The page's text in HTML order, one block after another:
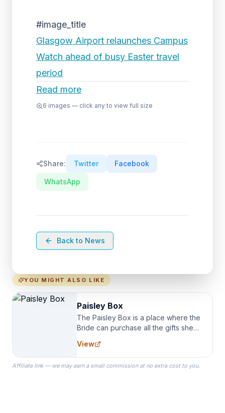
#image_title
Glasgow Airport relaunches Campus
Watch ahead of busy Easter travel
period
Read more
6 images — click any to view full size
Share: Twitter Facebook
WhatsApp
Back to News
YOU MIGHT ALSO LIKE
Paisley Box
The Paisley Box is a place where the
Bride can purchase all the gifts she
specialize in Bridesmaid Robes, or
the Robes you wear as you get
ready on your Wedding Day.
View
Affiliate link — we may earn a small commission at no extra cost to you.